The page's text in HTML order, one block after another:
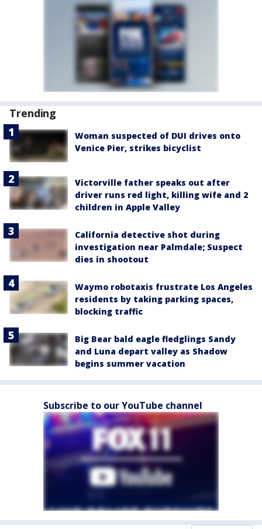
Trending
Woman suspected of DUI drives onto
Venice Pier, strikes bicyclist
Victorville father speaks out after
driver runs red light, killing wife and 2
children in Apple Valley
California detective shot during
investigation near Palmdale; Suspect
dies in shootout
Waymo robotaxis frustrate Los Angeles
residents by taking parking spaces,
blocking traffic
Big Bear bald eagle fledglings Sandy
and Luna depart valley as Shadow
begins summer vacation
Subscribe to our YouTube channel